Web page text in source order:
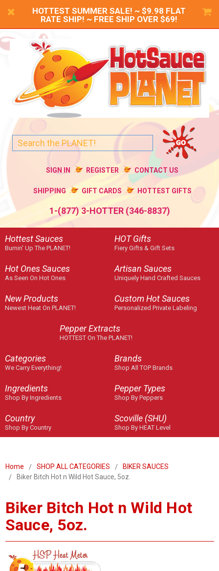
HOTTEST SUMMER SALE! ~ $9.98 FLAT
RATE SHIP! ~ FREE SHIP OVER $69!
SIGN IN REGISTER CONTACT US
SHIPPING GIFT CARDS HOTTEST GIFTS
1-(877) 3-HOTTER (346-8837)
Hottest Sauces
Burnin' Up The PLANET!
HOT Gifts
Fiery Gifts & Gift Sets
Hot Ones Sauces
As Seen On Hot Ones
Artisan Sauces
Uniquely Hand Crafted Sauces
New Products
Newest Heat On PLANET!
Custom Hot Sauces
Personalized Private Labeling
Pepper Extracts
HOTTEST On The PLANET!
Categories
We Carry Everything!
Brands
Shop All TOP Brands
Ingredients
Shop By Ingredients
Pepper Types
Shop By Peppers
Country
Shop By Country
Scoville (SHU)
Shop By HEAT Level
Home SHOP ALL CATEGORIES
BIKER SAUCES
Biker Bitch Hot n Wild Hot Sauce, 5oz.
Biker Bitch Hot n Wild Hot
Sauce, 5oz.